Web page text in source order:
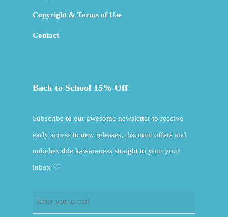
Copyright & Terms of Use
Contact
Back to School 15% Off
Subscribe to our awesome newsletter to receive
early access to new releases, discount offers and
unbelievable kawaii-ness straight to your your
inbox ♡